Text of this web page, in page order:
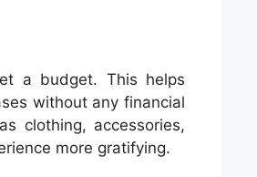
a budget. This helps
without any financial
clothing, accessories,
more gratifying.